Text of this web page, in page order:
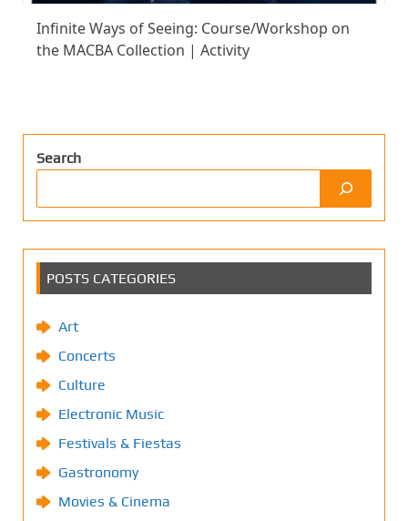
Infinite Ways of Seeing: Course/Workshop on
the MACBA Collection | Activity
Search
POSTS CATEGORIES
Art
Concerts
Culture
Electronic Music
Festivals & Fiestas
Gastronomy
Movies & Cinema